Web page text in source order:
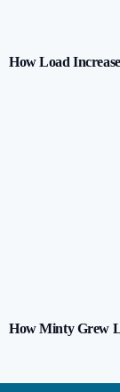
How Load
How Minty Grew